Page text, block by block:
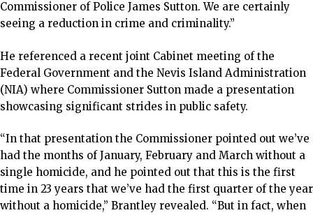
Commissioner of Police James Sutton. We are certainly
seeing a reduction in crime and criminality.”
He referenced a recent joint Cabinet meeting of the
Federal Government and the Nevis Island Administration
(NIA) where Commissioner Sutton made a presentation
showcasing significant strides in public safety.
“In that presentation the Commissioner pointed out we’ve
had the months of January, February and March without a
single homicide, and he pointed out that this is the first
time in 23 years that we’ve had the first quarter of the year
without a homicide,” Brantley revealed. “But in fact, when